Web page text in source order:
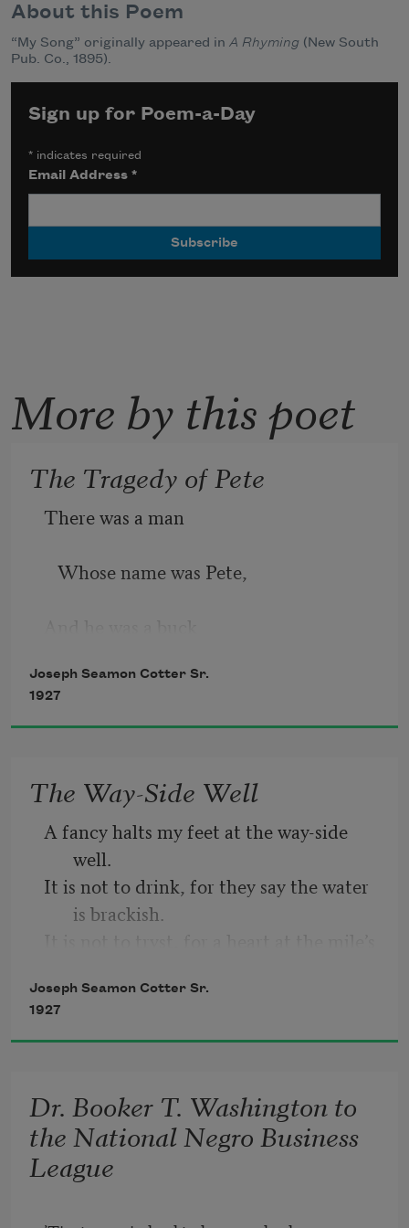
About this Poem
“My Song” originally appeared in A Rhyming (New South
Pub. Co., 1895).
Sign up for Poem-a-Day
* indicates required
Email Address*
More by this poet
The Tragedy of Pete
There was a man
Whose name was Pete,
From his head to his feet.
He loved a dollar,
But hated a dime;
And so was poor
Joseph Seamon Cotter Sr.
1927
The Way-Side Well
A fancy halts my feet at the way-side
well.
It is not to drink, for they say the water
is brackish.
It is not to rest, for what feet could be
keeps time with their tread?
mile’s end is food for my being.
Joseph Seamon Cotter Sr.
1927
Dr. Booker T. Washington to
the National Negro Business
League